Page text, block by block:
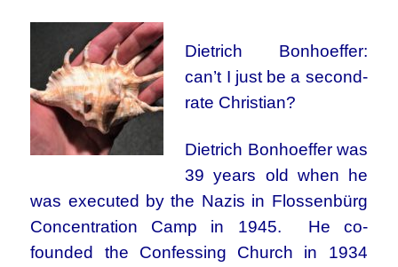
Dietrich Bonhoeffer:
can’t I just be a second-
rate Christian?
Dietrich Bonhoeffer was
39 years old when he
was executed by the Nazis in Flossenbürg
Concentration Camp in 1945. He co-
founded the Confessing Church in 1934